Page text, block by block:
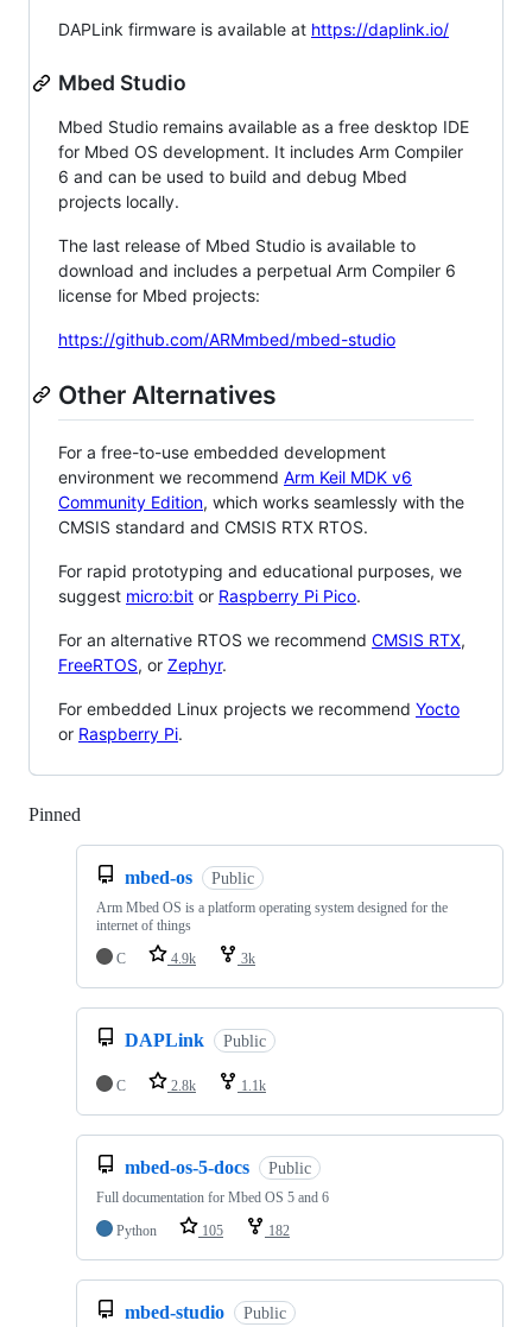
DAPLink firmware is available at https://daplink.io/
Mbed Studio
Mbed Studio remains available as a free desktop IDE
for Mbed OS development. It includes Arm Compiler
6 and can be used to build and debug Mbed
projects locally.
The last release of Mbed Studio is available to
download and includes a perpetual Arm Compiler 6
license for Mbed projects:
https://github.com/ARMmbed/mbed-studio
Other Alternatives
For a free-to-use embedded development
environment we recommend Arm Keil MDK v6
Community Edition, which works seamlessly with the
CMSIS standard and CMSIS RTX RTOS.
For rapid prototyping and educational purposes, we
suggest micro:bit or Raspberry Pi Pico.
For an alternative RTOS we recommend CMSIS RTX,
FreeRTOS, or Zephyr.
For embedded Linux projects we recommend Yocto
or Raspberry Pi.
Pinned
mbed-os Public
Arm Mbed OS is a platform operating system designed for the
internet of things
C
4.9k 3k
DAPLink Public
C 2.8k 1.1k
mbed-os-5-docs Public
Full documentation for Mbed OS 5 and 6
Python
105 182
mbed-studio Public